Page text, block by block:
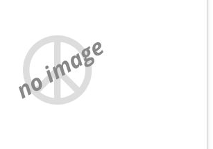
no image